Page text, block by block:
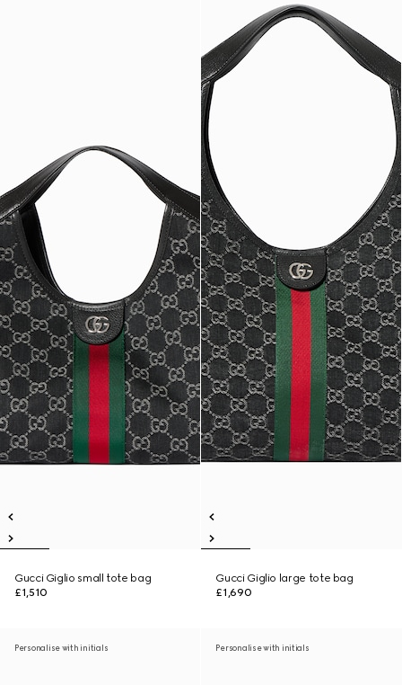
Gucci Giglio small tote bag
£1,510
Gucci Giglio large tote bag
£1,690
Personalise with initials Personalise with initials